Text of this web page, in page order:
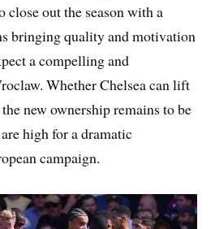
close out the season with a
bringing quality and motivation
a compelling and
Whether Chelsea can lift
new ownership remains to be
high for a dramatic
campaign.